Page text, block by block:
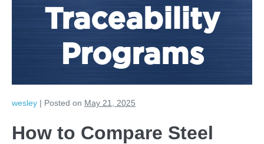
Traceability
Programs
wesley | Posted on May 21, 2025
How to Compare Steel